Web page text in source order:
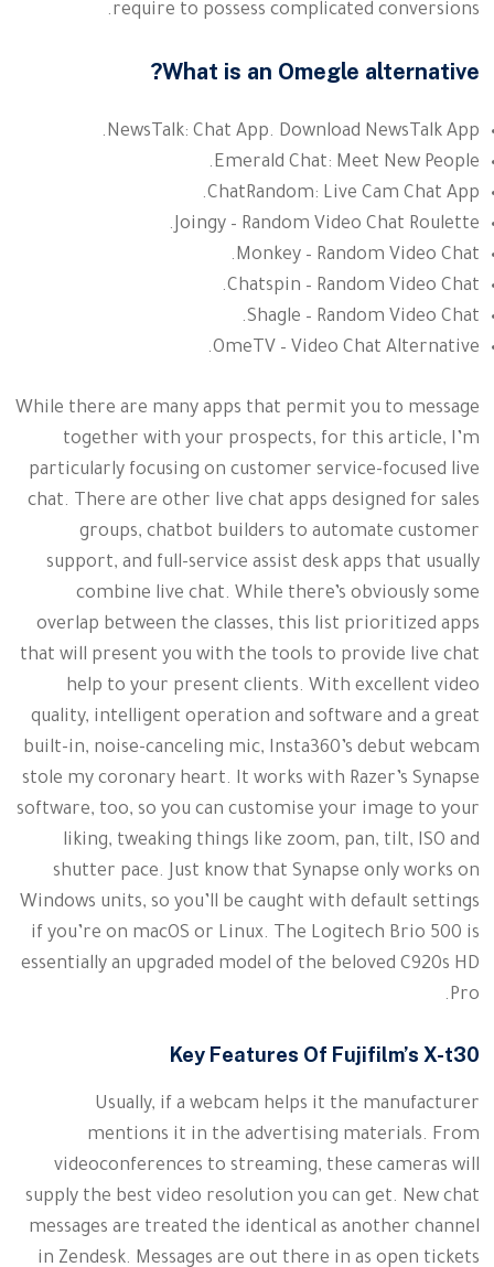
require to possess complicated conversions.
What is an Omegle alternative?
NewsTalk: Chat App. Download NewsTalk App.
Emerald Chat: Meet New People.
ChatRandom: Live Cam Chat App.
Joingy – Random Video Chat Roulette.
Monkey – Random Video Chat.
Chatspin – Random Video Chat.
Shagle – Random Video Chat.
OmeTV – Video Chat Alternative.
While there are many apps that permit you to message
together with your prospects, for this article, I’m
particularly focusing on customer service-focused live
chat. There are other live chat apps designed for sales
groups, chatbot builders to automate customer
support, and full-service assist desk apps that usually
combine live chat. While there’s obviously some
overlap between the classes, this list prioritized apps
that will present you with the tools to provide live chat
help to your present clients. With excellent video
quality, intelligent operation and software and a great
built-in, noise-canceling mic, Insta360’s debut webcam
stole my coronary heart. It works with Razer’s Synapse
software, too, so you can customise your image to your
liking, tweaking things like zoom, pan, tilt, ISO and
shutter pace. Just know that Synapse only works on
Windows units, so you’ll be caught with default settings
if you’re on macOS or Linux. The Logitech Brio 500 is
essentially an upgraded model of the beloved C920s HD
Pro.
Key Features Of Fujifilm’s X-t30
Usually, if a webcam helps it the manufacturer
mentions it in the advertising materials. From
videoconferences to streaming, these cameras will
supply the best video resolution you can get. New chat
messages are treated the identical as another channel
in Zendesk. Messages are out there in as open tickets